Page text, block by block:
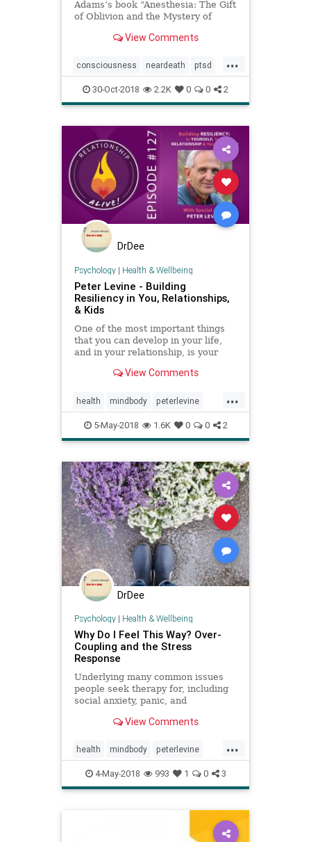
Adams’s book “Anesthesia: The Gift
of Oblivion and the Mystery of
View Comments
...
consciousness neardeath ptsd
somaticexperiencing surgery
trauma
30-Oct-2018 2.2K 0 0 2
DrDee
Psychology| Health & Wellbeing
Peter Levine - Building
Resiliency in You, Relationships,
& Kids
One of the most important things
that you can develop in your life,
and in your relationship, is your
back from the challenges that life
recover in a way that leaves you
even stronger, more
View Comments
...
health mindbody peterlevine
psychology ptsd
somaticexperiencing trauma
5-May-2018 1.6K 0 0 2
DrDee
Psychology| Health & Wellbeing
Why Do I Feel This Way? Over-
Coupling and the Stress
Response
Underlying many common issues
people seek therapy for, including
social anxiety, panic, and
response known as over-coupling.
View Comments
...
health mindbody peterlevine
psychology SE
somaticexperiencing
4-May-2018 993 1 0 3